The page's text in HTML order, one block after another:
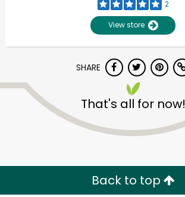
2
View store
SHARE
That's all for now!
Back to top